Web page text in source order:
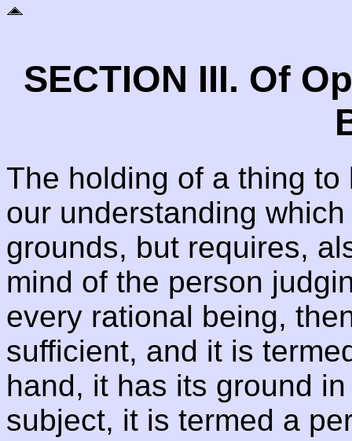
SECTION III. Of
The holding of a thing
our understanding
grounds, but requires,
mind of the person
every rational being,
sufficient, and it is
hand, it has its ground
subject, it is termed a